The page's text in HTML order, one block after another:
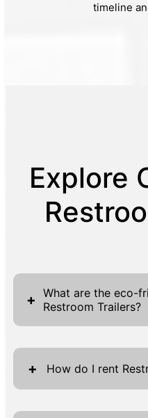
timeline
Explore
+ What are the eco-
Restroom Trailers?
Restroom Trailers
friendly benefits,
to minimize their
+ How do I rent
Renting a Restroom